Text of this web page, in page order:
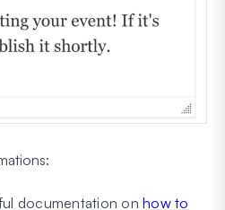
documentation on how to